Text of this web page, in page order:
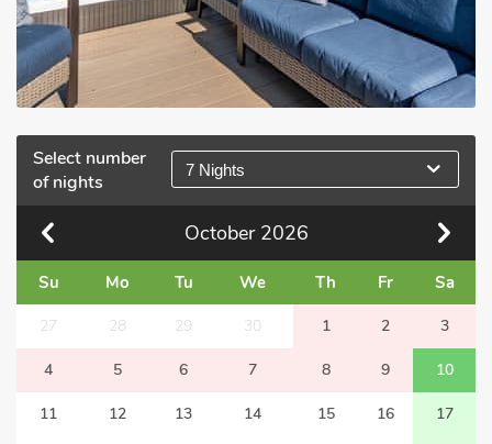
Select number
of nights
7 Nights
October 2026
Su Mo Tu We Th Fr Sa
27 28 29 30 1 2 3
4 5 6 7 8 9 10
11 12 13 14 15 16 17